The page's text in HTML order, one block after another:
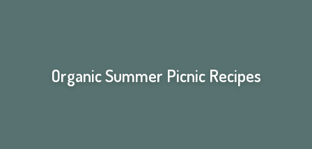
Organic Summer Picnic Recipes